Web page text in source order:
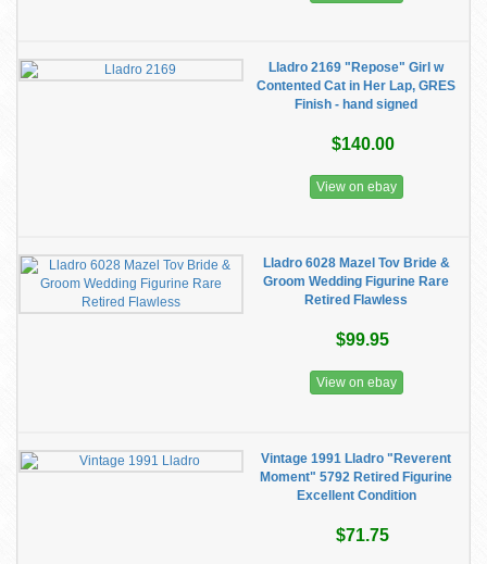
Lladro 2169 "Repose" Girl w
Contented Cat in Her Lap, GRES
Finish - hand signed
$140.00
View on ebay
Lladro 6028 Mazel Tov Bride &
Groom Wedding Figurine Rare
Retired Flawless
$99.95
View on ebay
Vintage 1991 Lladro "Reverent
Moment" 5792 Retired Figurine
Excellent Condition
$71.75